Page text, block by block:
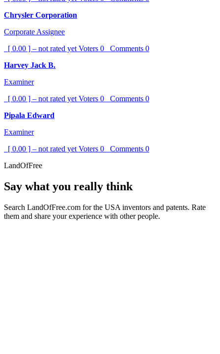
Chrysler Corporation
Corporate Assignee
[ 0.00 ] – not rated yet Voters 0 Comments 0
Harvey Jack B.
Examiner
[ 0.00 ] – not rated yet Voters 0 Comments 0
Pipala Edward
Examiner
[ 0.00 ] – not rated yet Voters 0 Comments 0
LandOfFree
Say what you really think
Search LandOfFree.com for the USA inventors and patents. Rate
them and share your experience with other people.